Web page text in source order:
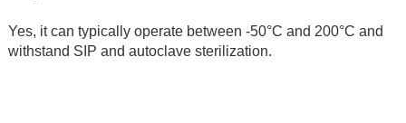
Yes, it can typically operate between -50°C and 200°C and
withstand SIP and autoclave sterilization.